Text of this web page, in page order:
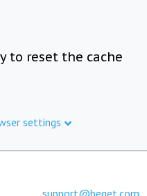
to reset the cache
settings
support@beget.com